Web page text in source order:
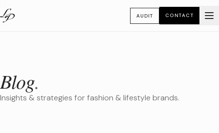
AUDIT CONTACT
Blog.
Insights & strategies for fashion & lifestyle brands.